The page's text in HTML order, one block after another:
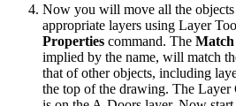
Now you will move all the
appropriate layers using Layer
Properties command. The Match
implied by the name, will match
that of other objects, including
the top of the drawing. The